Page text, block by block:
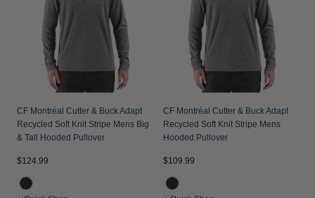
Jackets & Vests
Pants & Shorts
Jackets & Vests
Jackets & Vests
NFL Americana
Historic NFL Jackets
Gifts for the Golfer
Gifts for the Adventurer
Collegiate Gifts
Gift Cards
CF Montréal Cutter & Buck Adapt
Recycled Soft Knit Stripe Mens Big
& Tall Hooded Pullover
$124.99
CF Montréal Cutter & Buck Adapt
Recycled Soft Knit Stripe Mens
Hooded Pullover
$109.99